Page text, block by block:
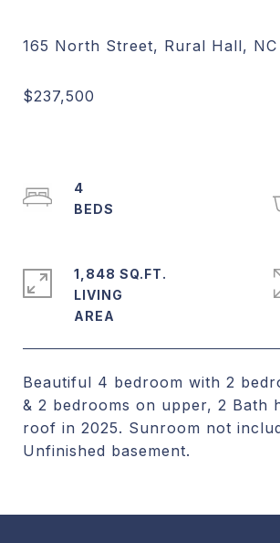
Beautiful 4 bedroom with 2
& 2 bedrooms on upper, 2 Bath
roof in 2025. Sunroom not
Unfinished basement.
4
1,848 SQ.FT.
LIVING